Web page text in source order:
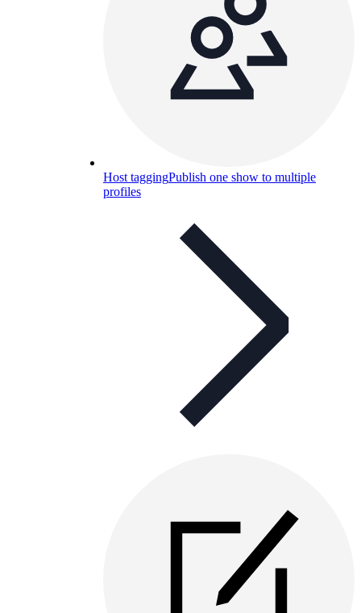
Host taggingPublish one show to multiple
profiles